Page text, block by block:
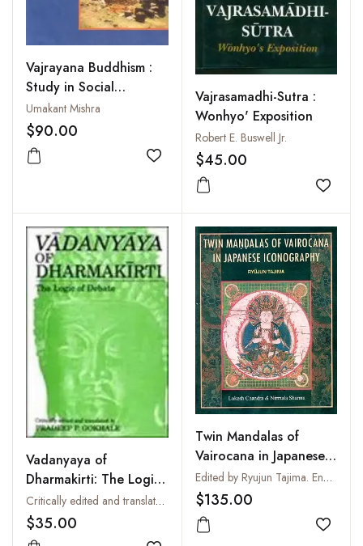
Vajrayana Buddhism :
Study in Social
Iconography
Umakant Mishra
$90.00
Add to wishlist
Vajrasamadhi-Sutra :
Wonhyo' Exposition
Robert E. Buswell Jr.
$45.00
Add
Vadanyaya of
Dharmakirti: The Logic
of Debate
Critically edited and translated by Pradeep P. Gokhale
$35.00
Twin Mandalas of
Vairocana in Japanese
Iconography
Edited by Ryujun Tajima. English Version from the French by Lokesh Chandra
$135.00
Add